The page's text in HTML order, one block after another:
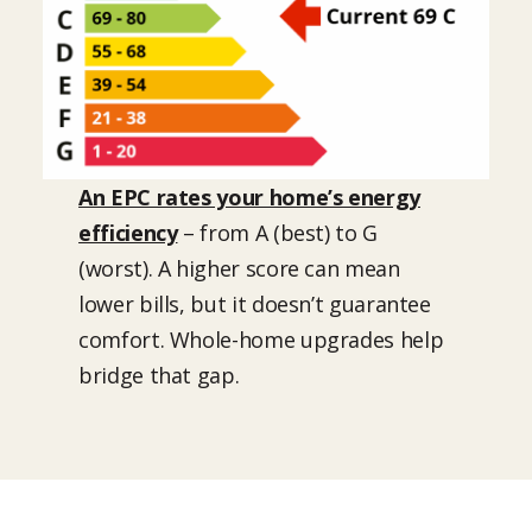
An EPC rates your home’s energy
efficiency– from A (best) to G
(worst). A higher score can mean
lower bills, but it doesn’t guarantee
comfort. Whole-home upgrades help
bridge that gap.